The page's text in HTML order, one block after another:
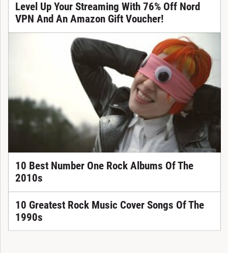
Level Up Your Streaming With 76% Off Nord
VPN And An Amazon Gift Voucher!
10 Best Number One Rock Albums Of The
2010s
10 Greatest Rock Music Cover Songs Of The
1990s